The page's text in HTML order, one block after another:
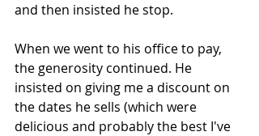
and then insisted he stop.
When we went to his office to pay,
the generosity continued. He
insisted on giving me a discount on
the dates he sells (which were
delicious and probably the best I've